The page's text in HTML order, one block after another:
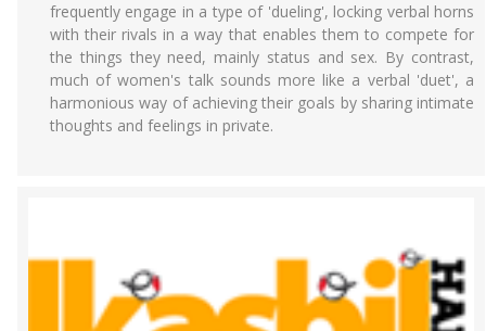
frequently engage in a type of 'dueling', locking verbal horns
with their rivals in a way that enables them to compete for
the things they need, mainly status and sex. By contrast,
much of women's talk sounds more like a verbal 'duet', a
harmonious way of achieving their goals by sharing intimate
thoughts and feelings in private.